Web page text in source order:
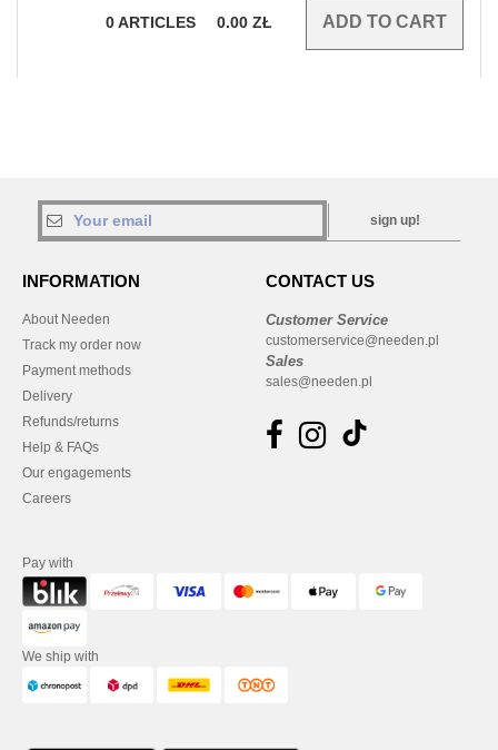
0ARTICLES 0.00 ZŁ
sign up!
INFORMATION
About Needen
Track my order now
Payment methods
Delivery
Refunds/returns
Help & FAQs
Our engagements
Careers
CONTACT US
Customer Service
customerservice@needen.pl
Sales
sales@needen.pl
Pay with
We ship with